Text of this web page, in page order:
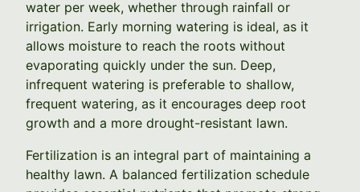
water per week, whether through rainfall or
irrigation. Early morning watering is ideal, as it
allows moisture to reach the roots without
evaporating quickly under the sun. Deep,
infrequent watering is preferable to shallow,
frequent watering, as it encourages deep root
growth and a more drought-resistant lawn.
Fertilization is an integral part of maintaining a
healthy lawn. A balanced fertilization schedule